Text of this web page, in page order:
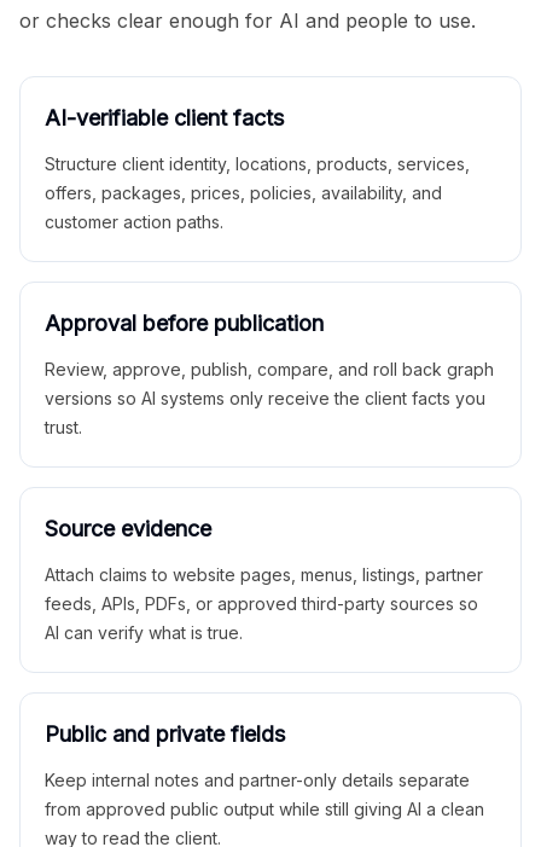
or checks clear enough for AI and people to use.
AI-verifiable client facts
Structure client identity, locations, products, services,
offers, packages, prices, policies, availability, and
customer action paths.
Approval before publication
Review, approve, publish, compare, and roll back graph
versions so AI systems only receive the client facts you
trust.
Source evidence
Attach claims to website pages, menus, listings, partner
feeds, APIs, PDFs, or approved third-party sources so
AI can verify what is true.
Public and private fields
Keep internal notes and partner-only details separate
from approved public output while still giving AI a clean
way to read the client.